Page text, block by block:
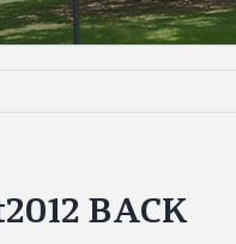
BACK